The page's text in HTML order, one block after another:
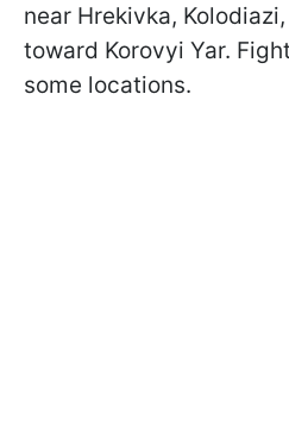
near Hrekivka,
toward Korovyi Yar.
some locations.